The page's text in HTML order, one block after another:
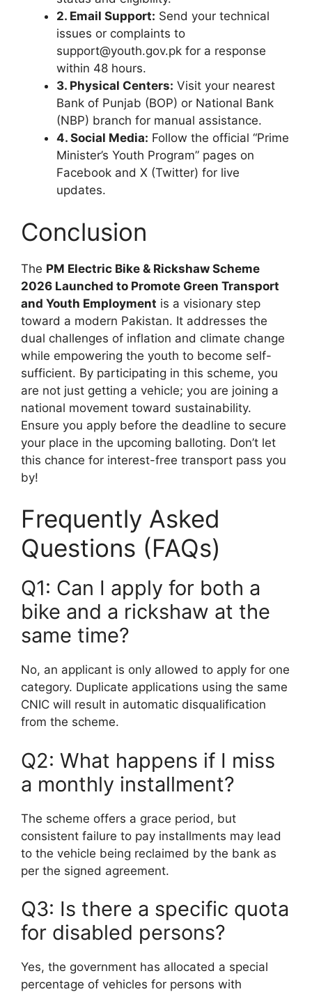
2. Email Support: Send your technical
issues or complaints to
support@youth.gov.pk for a response
within 48 hours.
3. Physical Centers: Visit your nearest
Bank of Punjab (BOP) or National Bank
(NBP) branch for manual assistance.
4. Social Media: Follow the official “Prime
Minister’s Youth Program” pages on
Facebook and X (Twitter) for live
updates.
Conclusion
The PM Electric Bike & Rickshaw Scheme
2026 Launched to Promote Green Transport
and Youth Employment is a visionary step
toward a modern Pakistan. It addresses the
dual challenges of inflation and climate change
while empowering the youth to become self-
sufficient. By participating in this scheme, you
are not just getting a vehicle; you are joining a
national movement toward sustainability.
Ensure you apply before the deadline to secure
your place in the upcoming balloting. Don’t let
this chance for interest-free transport pass you
by!
Frequently Asked
Questions (FAQs)
Q1: Can I apply for both a
bike and a rickshaw at the
same time?
No, an applicant is only allowed to apply for one
category. Duplicate applications using the same
CNIC will result in automatic disqualification
from the scheme.
Q2: What happens if I miss
a monthly installment?
The scheme offers a grace period, but
consistent failure to pay installments may lead
to the vehicle being reclaimed by the bank as
per the signed agreement.
Q3: Is there a specific quota
for disabled persons?
Yes, the government has allocated a special
percentage of vehicles for persons with